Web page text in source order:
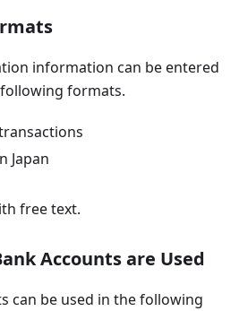
information can be entered
formats.
Japan
free text.
Accounts are Used
can be used in the following